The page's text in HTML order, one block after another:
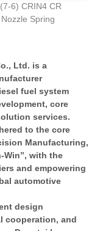
6) CRIN4 CR
Spring
Ltd. is a
fuel system
core
services.
to the core
Manufacturing,
Win”, with the
and empowering
automotive
design
cooperation, and